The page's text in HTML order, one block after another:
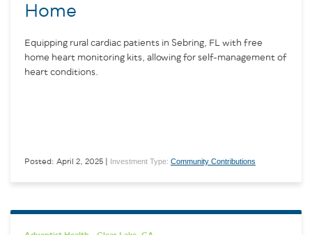
Home
Equipping rural cardiac patients in Sebring, FL with free
home heart monitoring kits, allowing for self-management of
heart conditions.
Posted: April 2, 2025 | Investment Type: Community Contributions